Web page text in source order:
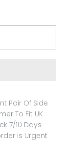
Pair Of Side
To Fit UK
7/10 Days
is Urgent